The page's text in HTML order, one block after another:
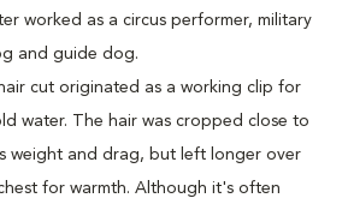
worked as a circus performer, military
and guide dog.
cut originated as a working clip for
water. The hair was cropped close to
weight and drag, but left longer over
for warmth. Although it's often